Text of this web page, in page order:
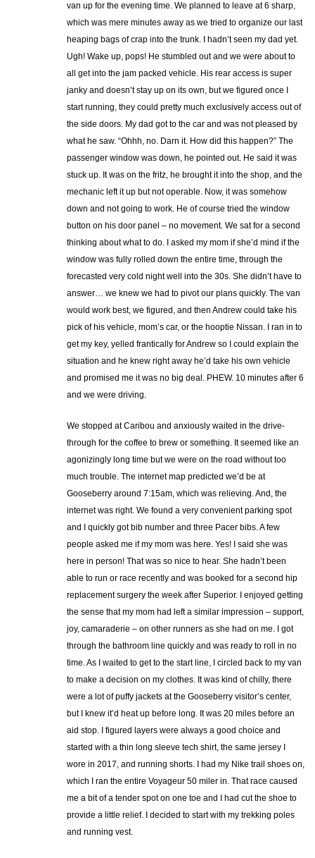
van up for the evening time. We planned to leave at 6 sharp,
which was mere minutes away as we tried to organize our last
heaping bags of crap into the trunk. I hadn’t seen my dad yet.
Ugh! Wake up, pops! He stumbled out and we were about to
all get into the jam packed vehicle. His rear access is super
janky and doesn’t stay up on its own, but we figured once I
start running, they could pretty much exclusively access out of
the side doors. My dad got to the car and was not pleased by
what he saw. “Ohhh, no. Darn it. How did this happen?” The
passenger window was down, he pointed out. He said it was
stuck up. It was on the fritz, he brought it into the shop, and the
mechanic left it up but not operable. Now, it was somehow
down and not going to work. He of course tried the window
button on his door panel – no movement. We sat for a second
thinking about what to do. I asked my mom if she’d mind if the
window was fully rolled down the entire time, through the
forecasted very cold night well into the 30s. She didn’t have to
answer… we knew we had to pivot our plans quickly. The van
would work best, we figured, and then Andrew could take his
pick of his vehicle, mom’s car, or the hooptie Nissan. I ran in to
get my key, yelled frantically for Andrew so I could explain the
situation and he knew right away he’d take his own vehicle
and promised me it was no big deal. PHEW. 10 minutes after 6
and we were driving.
We stopped at Caribou and anxiously waited in the drive-
through for the coffee to brew or something. It seemed like an
agonizingly long time but we were on the road without too
much trouble. The internet map predicted we’d be at
Gooseberry around 7:15am, which was relieving. And, the
internet was right. We found a very convenient parking spot
and I quickly got bib number and three Pacer bibs. A few
people asked me if my mom was here. Yes! I said she was
here in person! That was so nice to hear. She hadn’t been
able to run or race recently and was booked for a second hip
replacement surgery the week after Superior. I enjoyed getting
the sense that my mom had left a similar impression – support,
joy, camaraderie – on other runners as she had on me. I got
through the bathroom line quickly and was ready to roll in no
time. As I waited to get to the start line, I circled back to my van
to make a decision on my clothes. It was kind of chilly, there
were a lot of puffy jackets at the Gooseberry visitor’s center,
but I knew it’d heat up before long. It was 20 miles before an
aid stop. I figured layers were always a good choice and
started with a thin long sleeve tech shirt, the same jersey I
wore in 2017, and running shorts. I had my Nike trail shoes on,
which I ran the entire Voyageur 50 miler in. That race caused
me a bit of a tender spot on one toe and I had cut the shoe to
provide a little relief. I decided to start with my trekking poles
and running vest.